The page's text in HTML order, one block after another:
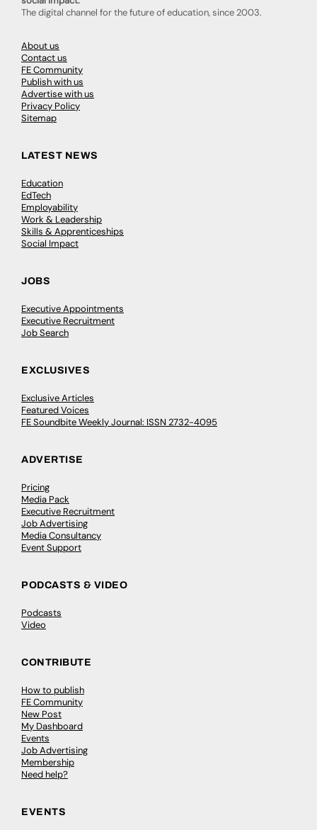
The digital channel for the future of education, since 2003.
About us
Contact us
FE Community
Publish with us
Advertise with us
Privacy Policy
Sitemap
LATEST NEWS
Education
EdTech
Employability
Work & Leadership
Skills & Apprenticeships
Social Impact
JOBS
Executive Appointments
Executive Recruitment
Job Search
EXCLUSIVES
Exclusive Articles
Featured Voices
FE Soundbite Weekly Journal: ISSN 2732-4095
ADVERTISE
Pricing
Media Pack
Executive Recruitment
Job Advertising
Media Consultancy
Event Support
PODCASTS & VIDEO
Podcasts
Video
CONTRIBUTE
How to publish
FE Community
New Post
My Dashboard
Events
Job Advertising
Membership
Need help?
EVENTS